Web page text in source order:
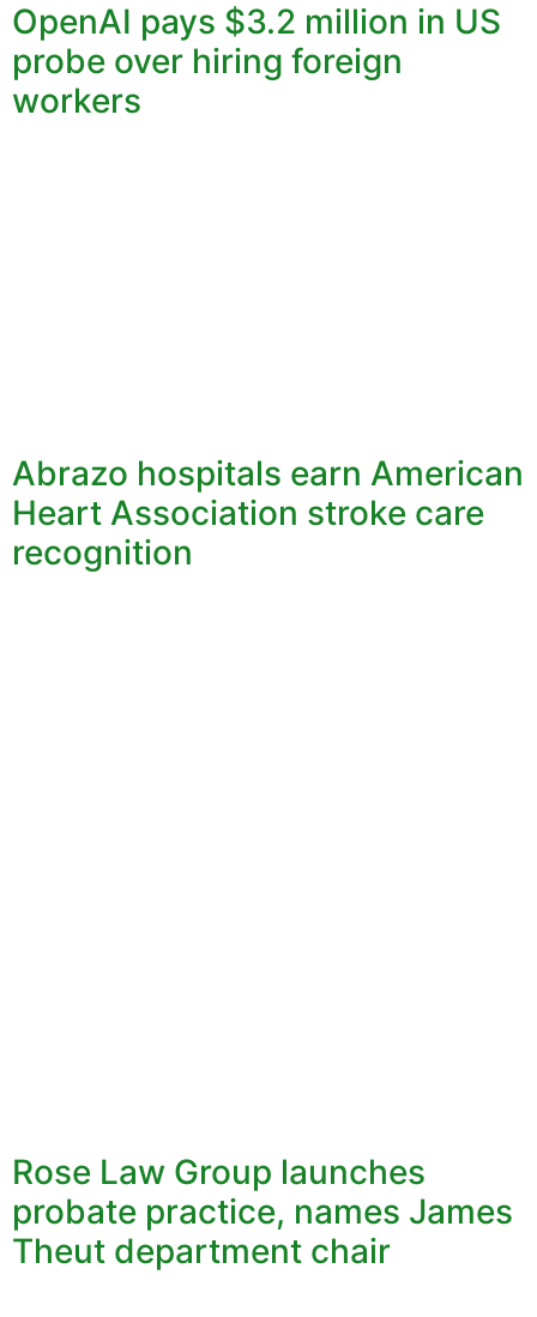
OpenAI pays $3.2 million in US
probe over hiring foreign
workers
Abrazo hospitals earn American
Heart Association stroke care
recognition
Rose Law Group launches
probate practice, names James
Theut department chair